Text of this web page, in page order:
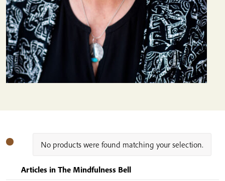
No products were found matching your selection.
Articles in The Mindfulness Bell